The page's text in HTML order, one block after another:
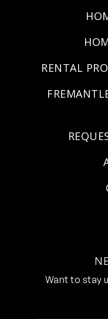
RENTAL
Want to stay